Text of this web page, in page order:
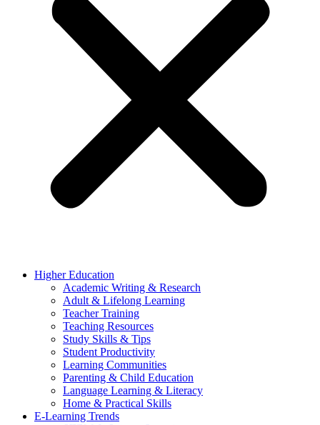
Higher Education
Academic Writing & Research
Adult & Lifelong Learning
Teacher Training
Teaching Resources
Study Skills & Tips
Student Productivity
Learning Communities
Parenting & Child Education
Language Learning & Literacy
Home & Practical Skills
E-Learning Trends